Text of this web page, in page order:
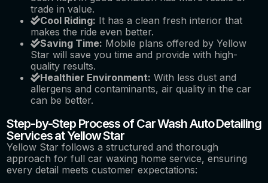
trade in value.
Cool Riding: It has a clean fresh interior that
makes the ride even better.
Saving Time: Mobile plans offered by Yellow
Star will save you time and provide with high-
quality results.
Healthier Environment: With less dust and
allergens and contaminants, air quality in the car
can be better.
Step-by-Step Process of Car Wash Auto Detailing
Services at Yellow Star
Yellow Star follows a structured and thorough
approach for full car waxing home service, ensuring
every detail meets customer expectations: